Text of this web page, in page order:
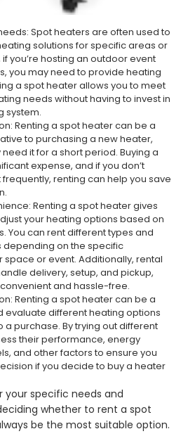
Spot heaters are often used to
solutions for specific areas or
you’re hosting an outdoor event
you may need to provide heating
a spot heater allows you to meet
needs without having to invest in
system.
Renting a spot heater can be a
to purchasing a new heater,
it for a short period. Buying a
expense, and if you don’t
renting can help you save
Renting a spot heater gives
your heating options based on
You can rent different types and
depending on the specific
space or event. Additionally, rental
delivery, setup, and pickup,
and hassle-free.
Renting a spot heater can be a
evaluate different heating options
purchase. By trying out different
their performance, energy
and other factors to ensure you
if you decide to buy a heater
your specific needs and
whether to rent a spot
be the most suitable option.